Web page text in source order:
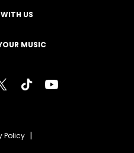
US
MUSIC
Policy